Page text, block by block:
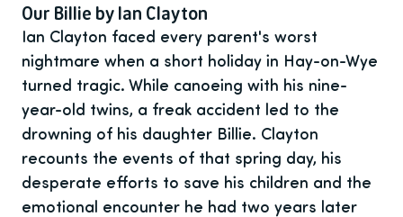
Our Billie by Ian Clayton
Ian Clayton faced every parent's worst
nightmare when a short holiday in Hay-on-Wye
turned tragic. While canoeing with his nine-
year-old twins, a freak accident led to the
drowning of his daughter Billie. Clayton
recounts the events of that spring day, his
desperate efforts to save his children and the
emotional encounter he had two years later